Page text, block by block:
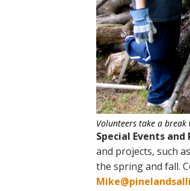
Volunteers take a break
Special Events and
and projects, such
the spring and fall.